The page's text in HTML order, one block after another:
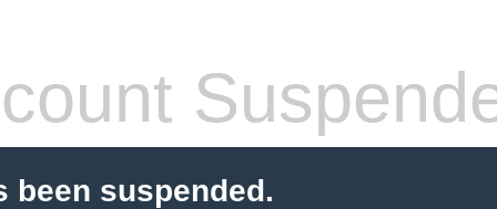
been suspended.